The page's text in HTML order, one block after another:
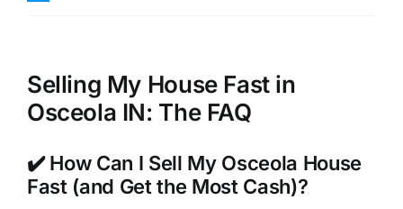
Selling My House Fast in
Osceola IN: The FAQ
✔️ How Can I Sell My Osceola House
Fast (and Get the Most Cash)?